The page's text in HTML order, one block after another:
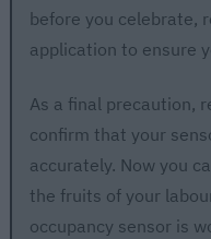
before you celebrate,
application to ensure
As a final precaution,
confirm that your
accurately. Now you
the fruits of your
occupancy sensor is